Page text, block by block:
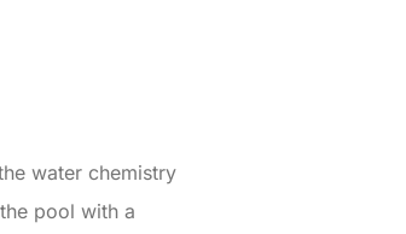
water chemistry
pool with a